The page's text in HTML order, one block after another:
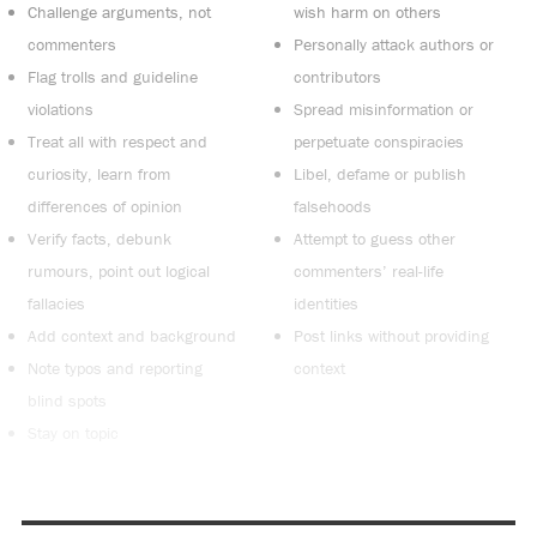
Challenge arguments, not
commenters
Flag trolls and guideline
violations
Treat all with respect and
curiosity, learn from
differences of opinion
Verify facts, debunk
rumours, point out logical
fallacies
Add context and background
Note typos and reporting
blind spots
wish harm on others
Personally attack authors or
contributors
Spread misinformation or
perpetuate conspiracies
Libel, defame or publish
falsehoods
Attempt to guess other
commenters’ real-life
identities
Post links without providing
context